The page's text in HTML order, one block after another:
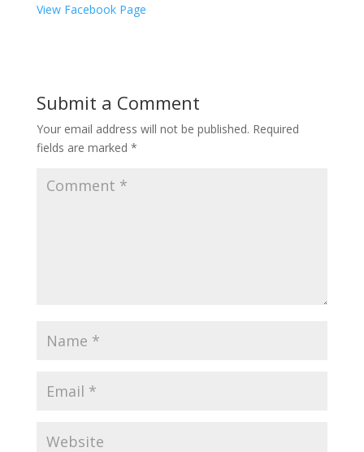
View Facebook Page
Submit a Comment
Your email address will not be published. Required
fields are marked *